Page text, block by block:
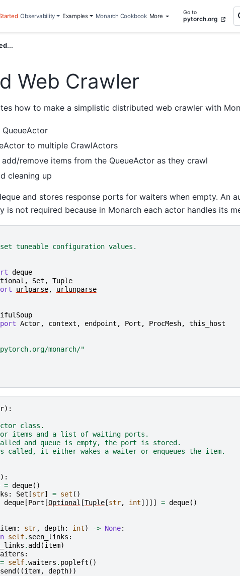
Observability Examples Monarch Cookbook More Go to
pytorch.org
Web Crawler
how to make a simplistic distributed web crawler with
to multiple CrawlActors
remove items from the QueueActor as they crawl
cleaning up
and stores response ports for waiters when empty. An
is not required because in Monarch each actor handles its
tuneable configuration values.
deque
, Set ,
Tuple
urlparse, urlunparse
Actor, context , endpoint , Port , ProcMesh, this_host
monarch/"
):
class.
items and a list of waiting ports.
and queue is empty, the port is stored.
called, it either wakes a waiter or enqueues the item.
):
= deque()
: Set [str] = set ()
deque[Port [Optional [Tuple[str, int]]]] = deque()
item: str, depth: int) -> None:
self. seen_links :
. add (item)
:
= self.waiters . popleft ()
send ((item, depth))